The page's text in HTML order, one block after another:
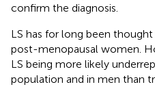
confirm the diagnosis.
LS has for long been
post-menopausal women.
LS being more likely
population and in men than